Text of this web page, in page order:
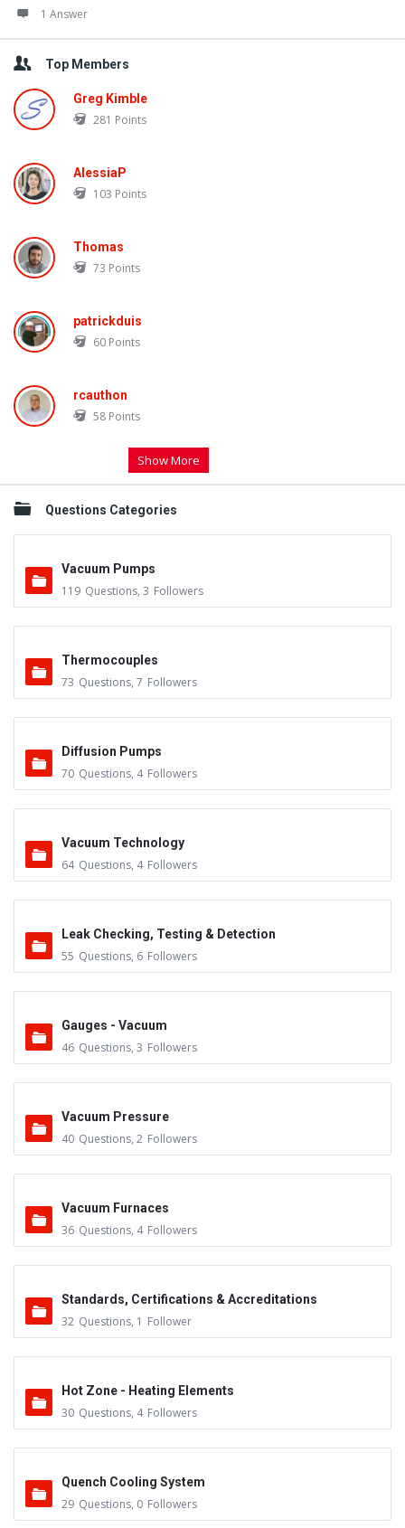
1 Answer
Top Members
Greg Kimble
281 Points
AlessiaP
103 Points
Thomas
73 Points
patrickduis
60 Points
rcauthon
58 Points
Show More
Questions Categories
Vacuum Pumps
119 Questions, 3 Followers
Thermocouples
73 Questions, 7 Followers
Diffusion Pumps
70 Questions, 4 Followers
Vacuum Technology
64 Questions, 4 Followers
Leak Checking, Testing & Detection
55 Questions, 6 Followers
Gauges - Vacuum
46 Questions, 3 Followers
Vacuum Pressure
40 Questions, 2 Followers
Vacuum Furnaces
36 Questions, 4 Followers
Standards, Certifications & Accreditations
32 Questions, 1 Follower
Hot Zone - Heating Elements
30 Questions, 4 Followers
Quench Cooling System
29 Questions, 0 Followers